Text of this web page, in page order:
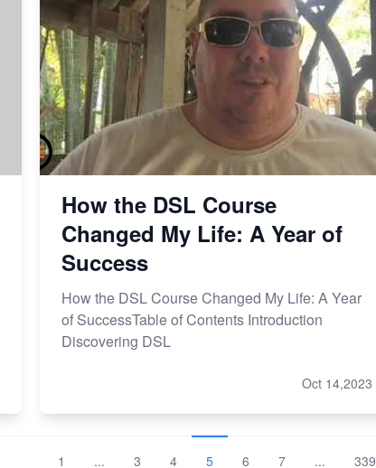
How the DSL Course
Changed My Life: A Year of
Success
How the DSL Course Changed My Life: A Year
of SuccessTable of Contents Introduction
Discovering DSL
Oct 14,2023
1 ... 3 4 5 6 7 ... 339